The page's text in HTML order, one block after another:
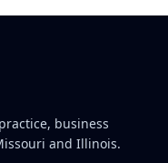
business
and Illinois.